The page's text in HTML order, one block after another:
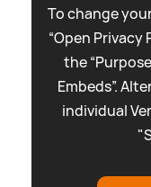
To change
“Open
the
Embeds”.
individual